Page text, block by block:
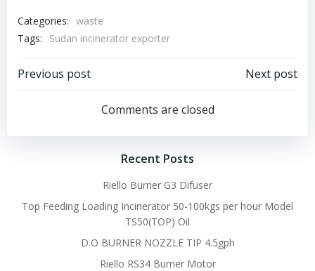
Categories: waste
Tags:
Sudan incinerator exporter
Post
navigation
Previous post
navigation
Next post
Comments are closed
Recent Posts
Riello Burner G3 Difuser
Top Feeding Loading Incinerator 50-100kgs per hour Model
TS50(TOP) Oil
D.O BURNER NOZZLE TIP 4.5gph
Riello RS34 Burner Motor